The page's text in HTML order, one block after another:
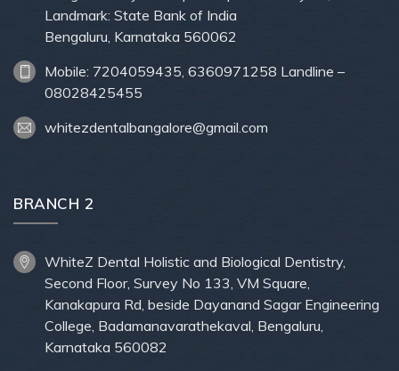
Landmark: State Bank of India
Bengaluru, Karnataka 560062
Mobile: 7204059435, 6360971258 Landline –
08028425455
whitezdentalbangalore@gmail.com
BRANCH 2
WhiteZ Dental Holistic and Biological Dentistry,
Second Floor, Survey No 133, VM Square,
Kanakapura Rd, beside Dayanand Sagar Engineering
College, Badamanavarathekaval, Bengaluru,
Karnataka 560082